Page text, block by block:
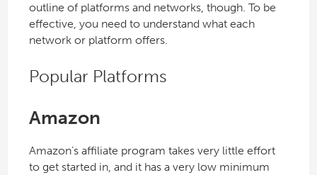
outline of platforms and networks, though. To be
effective, you need to understand what each
network or platform offers.
Popular Platforms
Amazon
Amazon’s affiliate program takes very little effort
to get started in, and it has a very low minimum